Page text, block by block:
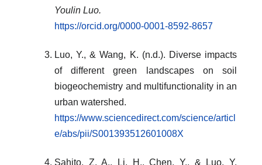
Youlin Luo.
https://orcid.org/0000-0001-8592-8657
Luo, Y., & Wang, K. (n.d.). Diverse impacts
of different green landscapes on soil
biogeochemistry and multifunctionality in an
urban watershed.
https://www.sciencedirect.com/science/articl
e/abs/pii/S001393512601008X
Sahito, Z. A., Li, H., Chen, Y., & Luo, Y.